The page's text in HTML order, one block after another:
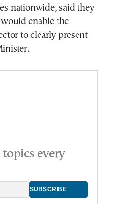
nationwide, said they
enable the
to clearly present
every